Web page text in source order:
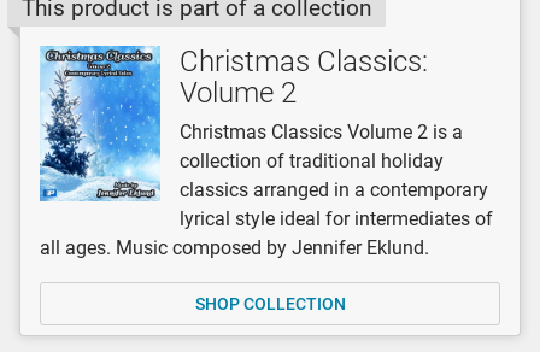
This product is part of a collection
Christmas Classics:
Volume 2
Christmas Classics Volume 2 is a
collection of traditional holiday
classics arranged in a contemporary
lyrical style ideal for intermediates of
all ages. Music composed by Jennifer Eklund.
SHOP COLLECTION